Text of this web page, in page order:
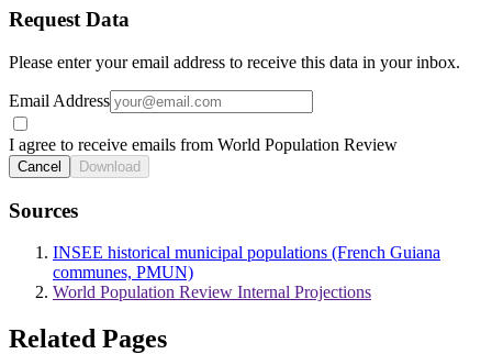
Request Data
Please enter your email address to receive this data in your inbox.
Email Address
I agree to receive emails from World Population Review
Cancel Download
Sources
INSEE historical municipal populations (French Guiana
communes, PMUN)
World Population Review Internal Projections
Related Pages